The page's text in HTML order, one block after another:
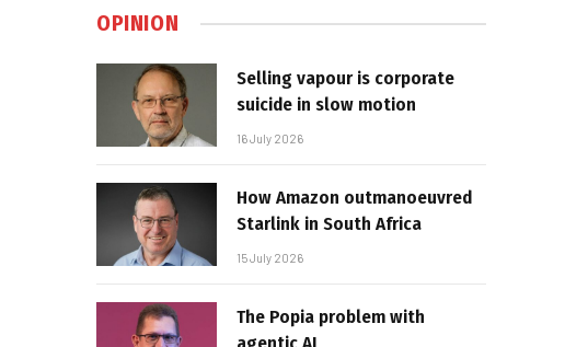
OPINION
Selling vapour is corporate
suicide in slow motion
16 July 2026
How Amazon outmanoeuvred
Starlink in South Africa
15 July 2026
The Popia problem with